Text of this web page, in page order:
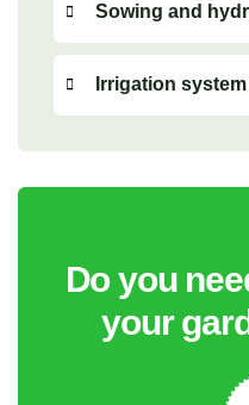
Sowing and
Irrigation
Do you
your